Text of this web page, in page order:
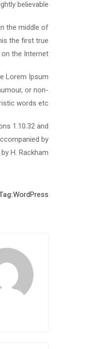
believable.
the middle of
the first true
the Internet.
Lorem Ipsum
or non-
words etc.
1.10.32 and
by
H. Rackham.
WordPress